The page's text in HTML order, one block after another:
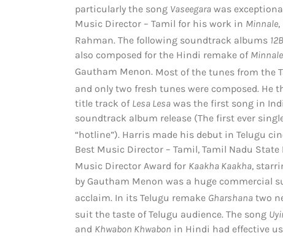
particularly the song Vaseegara was
Music Director – Tamil for his work in Minnale
Rahman. The following soundtrack albums 12B
also composed for the Hindi remake of Minnale
Gautham Menon. Most of the tunes from the
and only two fresh tunes were composed. He
title track of Lesa Lesa was the first song in
soundtrack album release (The first ever
“hotline”). Harris made his debut in Telugu
Best Music Director – Tamil, Tamil Nadu
Music Director Award for Kaakha Kaakha,
by Gautham Menon was a huge commercial
acclaim. In its Telugu remake Gharshana two
suit the taste of Telugu audience. The song
and Khwabon Khwabon in Hindi had effective